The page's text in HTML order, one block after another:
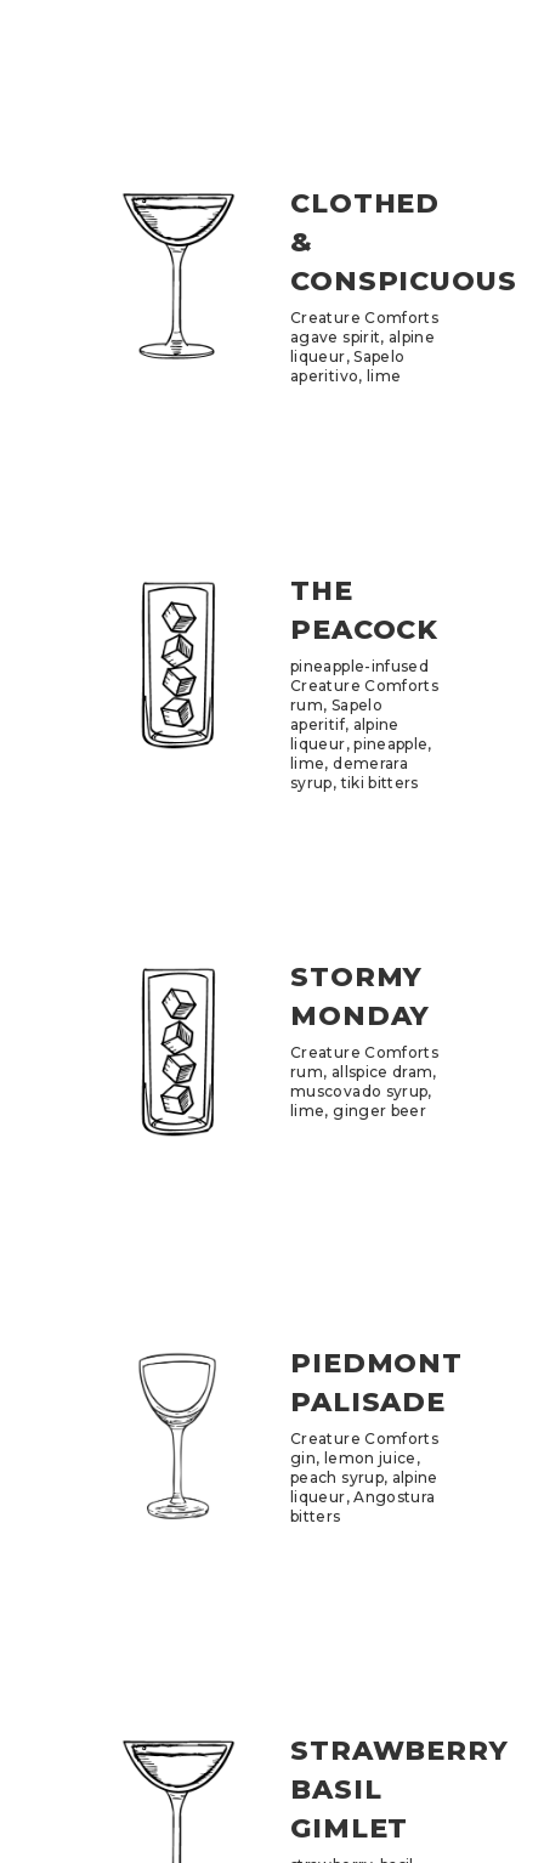
CLOTHED
&
CONSPICUOUS
Creature Comforts
agave spirit, alpine
liqueur, Sapelo
aperitivo, lime
THE
PEACOCK
pineapple-infused
Creature Comforts
rum, Sapelo
aperitif, alpine
liqueur, pineapple,
lime, demerara
syrup, tiki bitters
STORMY
MONDAY
Creature Comforts
rum, allspice dram,
muscovado syrup,
lime, ginger beer
PIEDMONT
PALISADE
Creature Comforts
gin, lemon juice,
peach syrup, alpine
liqueur, Angostura
bitters
STRAWBERRY
BASIL
GIMLET